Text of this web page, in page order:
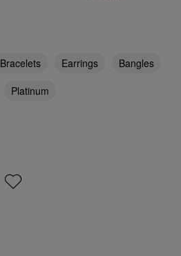
Bracelets Earrings
Bangles
Platinum